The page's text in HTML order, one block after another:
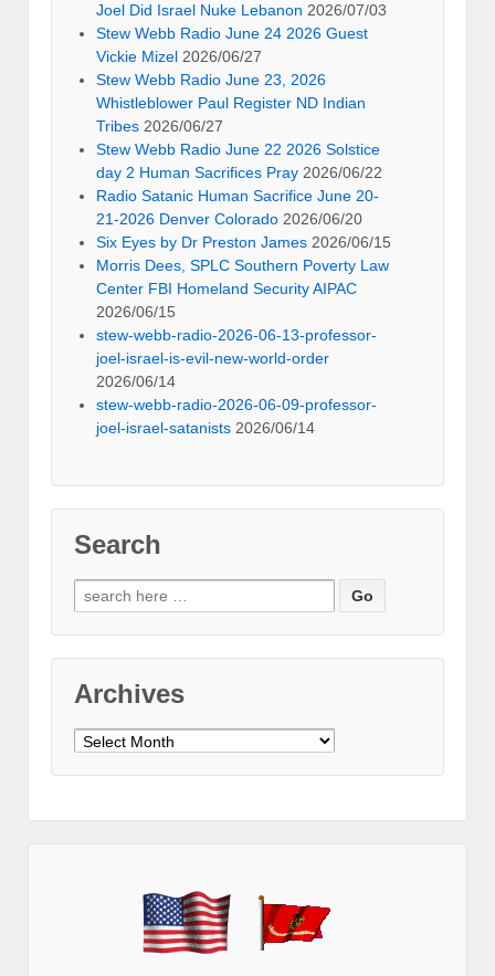
Joel Did Israel Nuke Lebanon 2026/07/03
Stew Webb Radio June 24 2026 Guest
Vickie Mizel 2026/06/27
Stew Webb Radio June 23, 2026
Whistleblower Paul Register ND Indian
Tribes 2026/06/27
Stew Webb Radio June 22 2026 Solstice
day 2 Human Sacrifices Pray 2026/06/22
Radio Satanic Human Sacrifice June 20-
21-2026 Denver Colorado 2026/06/20
Six Eyes by Dr Preston James 2026/06/15
Morris Dees, SPLC Southern Poverty Law
Center FBI Homeland Security AIPAC
2026/06/15
stew-webb-radio-2026-06-13-professor-
joel-israel-is-evil-new-world-order
2026/06/14
stew-webb-radio-2026-06-09-professor-
joel-israel-satanists 2026/06/14
Search
Search
for:
Archives
Archives